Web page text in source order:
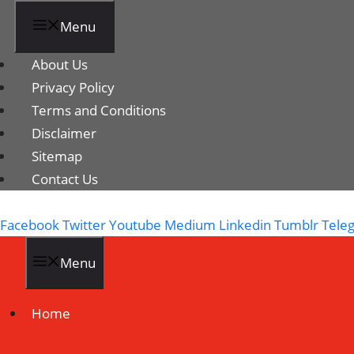
Menu
About Us
Privacy Policy
Terms and Conditions
Disclaimer
Sitemap
Contact Us
FacebookTwitterYoutube Medium Linkedin Tumblr
Menu
Home